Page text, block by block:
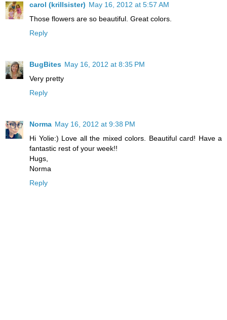
carol (krillsister) May 16, 2012 at 5:57 AM
Those flowers are so beautiful. Great colors.
Reply
BugBites May 16, 2012 at 8:35 PM
Very pretty
Reply
Norma May 16, 2012 at 9:38 PM
Hi Yolie:) Love all the mixed colors. Beautiful card! Have a
fantastic rest of your week!!
Hugs,
Norma
Reply